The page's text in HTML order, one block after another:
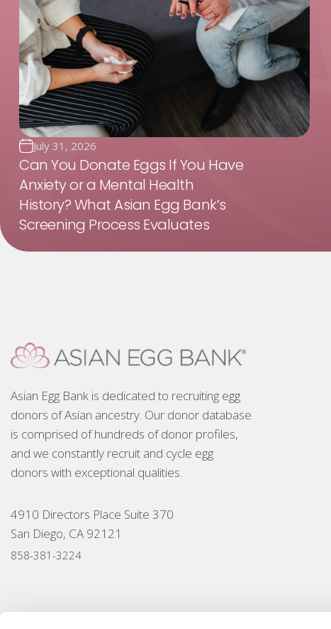
July 31, 2026
Can You Donate Eggs If You Have
Anxiety or a Mental Health
History? What Asian Egg Bank’s
Screening Process Evaluates
Asian Egg Bank is dedicated to recruiting egg
donors of Asian ancestry. Our donor database
is comprised of hundreds of donor profiles,
and we constantly recruit and cycle egg
donors with exceptional qualities.
4910 Directors Place Suite 370
San Diego, CA 92121
858-381-3224